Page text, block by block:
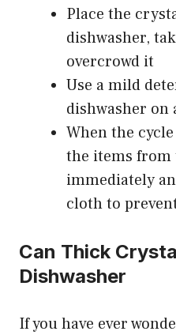
Place the
dishwasher,
overcrowd it
Use a mild
dishwasher on
When the
the items from
immediately
cloth to
Can Thick
Dishwasher
If you have ever